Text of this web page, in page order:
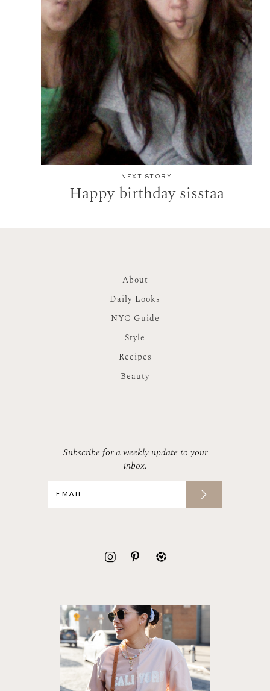
NEXT STORY
Happy birthday sisstaa
About
Daily Looks
NYC Guide
Style
Recipes
Beauty
Subscribe for a weekly update to your
inbox.